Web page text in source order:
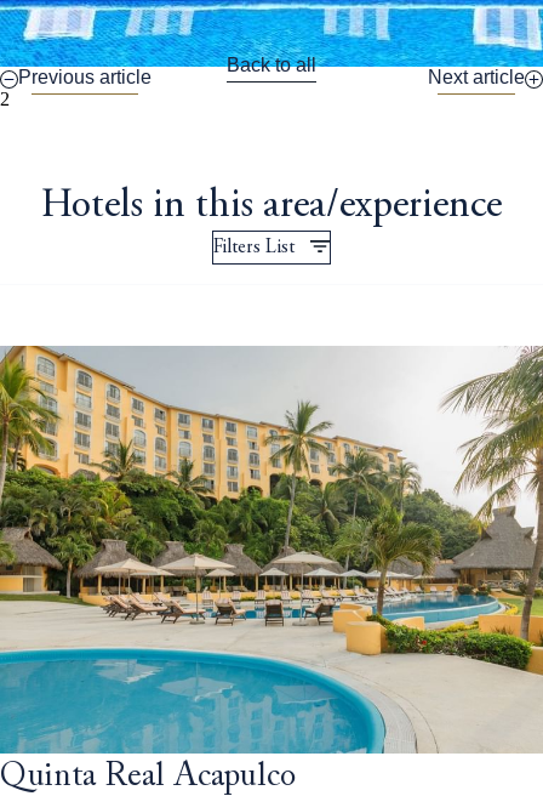
Previous article
Back to all
Next article
2
Hotels in this area/experience
Filters List
Quinta Real Acapulco